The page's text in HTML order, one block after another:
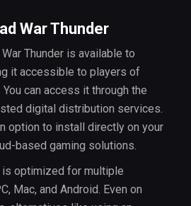
War Thunder
Thunder is available to
it accessible to players of
can access it through the
digital distribution services.
option to install directly on your
based gaming solutions.
is optimized for multiple
Mac, and Android. Even on